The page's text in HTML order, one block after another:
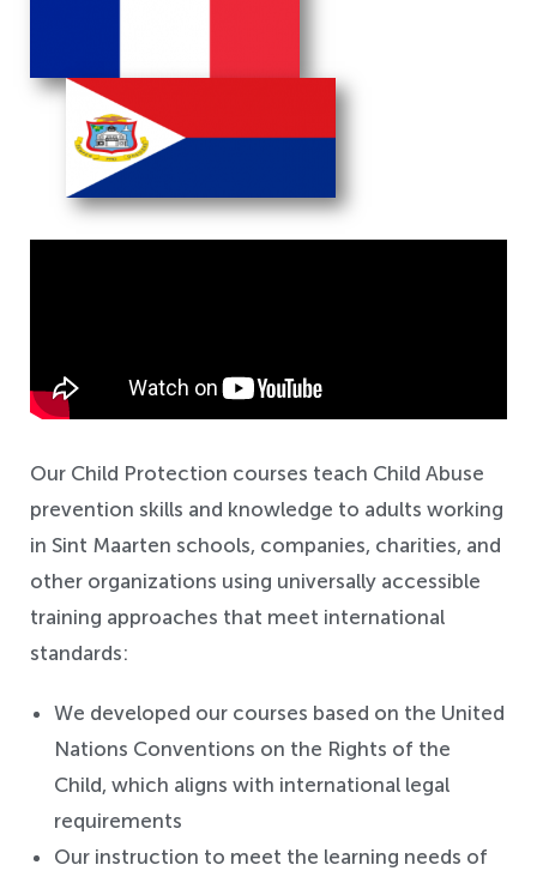
Our Child Protection courses teach Child Abuse
prevention skills and knowledge to adults working
in Sint Maarten schools, companies, charities, and
other organizations using universally accessible
training approaches that meet international
standards:
We developed our courses based on the United
Nations Conventions on the Rights of the
Child, which aligns with international legal
requirements
Our instruction to meet the learning needs of